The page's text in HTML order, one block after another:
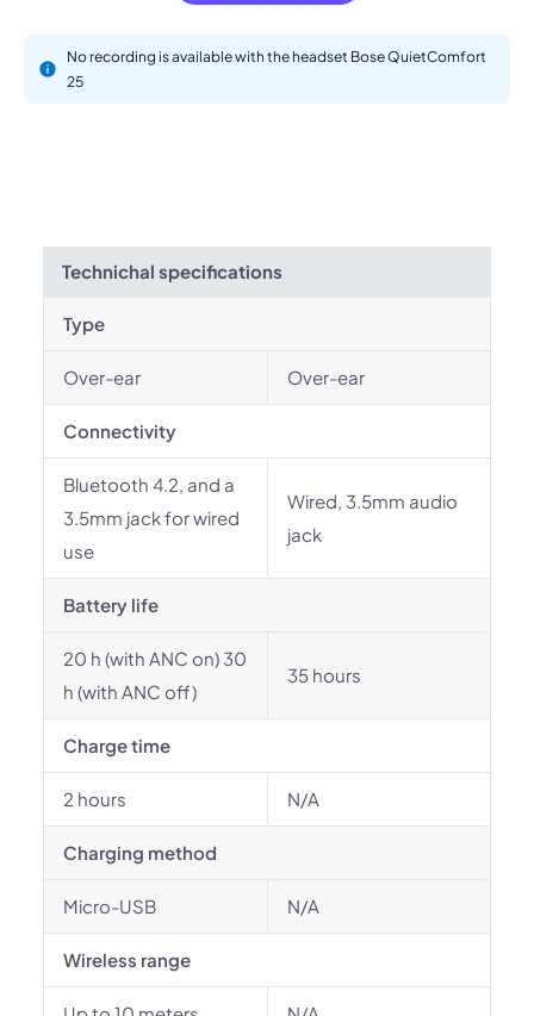
No recording is available with the headset Bose QuietComfort
25
Technichal specifications
Type
Over-ear Over-ear
Connectivity
Bluetooth 4.2, and a
3.5mm jack for wired
use
Wired, 3.5mm audio
jack
Battery life
20 h (with ANC on) 30
h (with ANC off)
35 hours
Charge time
2 hours N/A
Charging method
Micro-USB N/A
Wireless range